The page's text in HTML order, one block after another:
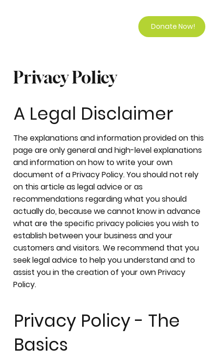
Donate Now!
Privacy Policy
A Legal Disclaimer
The explanations and information provided on this
page are only general and high-level explanations
and information on how to write your own
document of a Privacy Policy. You should not rely
on this article as legal advice or as
recommendations regarding what you should
actually do, because we cannot know in advance
what are the specific privacy policies you wish to
establish between your business and your
customers and visitors. We recommend that you
seek legal advice to help you understand and to
assist you in the creation of your own Privacy
Policy.
Privacy Policy - The
Basics